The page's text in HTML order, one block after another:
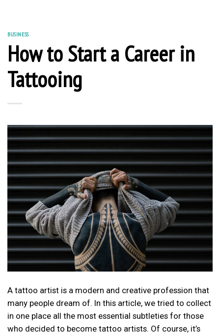
BUSINESS
How to Start a Career in
Tattooing
A tattoo artist is a modern and creative profession that
many people dream of. In this article, we tried to collect
in one place all the most essential subtleties for those
who decided to become tattoo artists. Of course, it’s